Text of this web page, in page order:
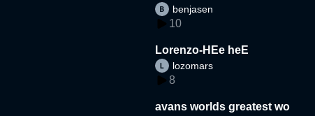
benjasen
10
Lorenzo-HEe heE
lozomars
8
avans worlds greatest wo